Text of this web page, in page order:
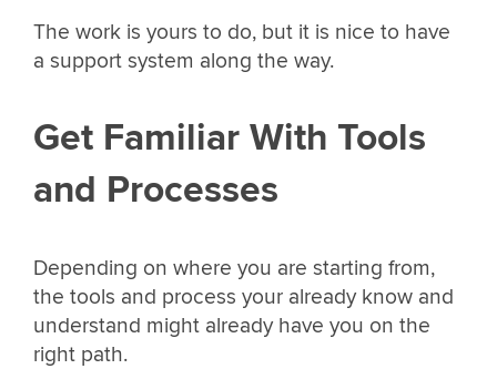
The work is yours to do, but it is nice to have
a support system along the way.
Get Familiar With Tools
and Processes
Depending on where you are starting from,
the tools and process your already know and
understand might already have you on the
right path.